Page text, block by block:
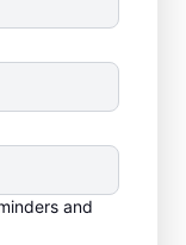
and